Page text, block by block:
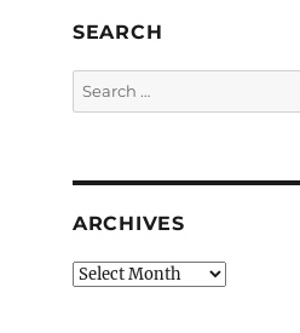
SEARCH
Search
for:
ARCHIVES
Archives